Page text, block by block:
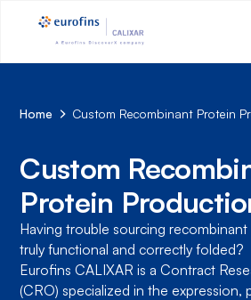
Home Custom Recombinant Protein
Custom
Protein
Having trouble sourcing
truly functional and correctly folded?
Eurofins CALIXAR is a Contract
(CRO) specialized in the expression,